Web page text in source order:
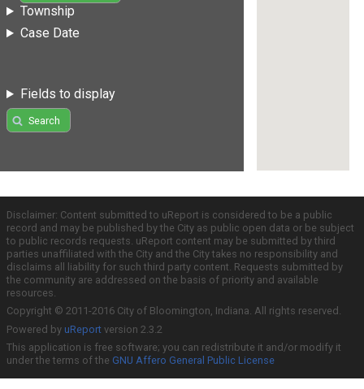
Township
Case Date
Fields to display
Search
Disclaimer: Content submitted to uReport is considered to be a public
record and may be published by the City as public open data or be subject
to public records requests. uReport content may be submitted by third
parties unaffiliated with the City and the City takes no responsibility and
disclaims all liability for such third party content. Requests submitted by
the community are addressed on the basis of priority and available
resources.
Copyright © 2011-2016 City of Bloomington, Indiana. All rights reserved.
Powered by uReport version 2.3.2
This application is free software; you can redistribute it and/or modify it
under the terms of the GNU Affero General Public License